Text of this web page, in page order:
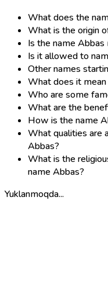
What does the
What is the origin
Is the name Abbas
Is it allowed to
Other names
What does it
Who are some
What are the
How is the name
What qualities are
Abbas?
What is the
name Abbas?
Yuklanmoqda...